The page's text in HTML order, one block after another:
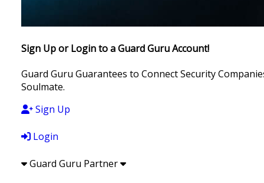
Sign Up or Login to a Guard Guru Account!
Guard Guru Guarantees to Connect Security
Soulmate.
Sign Up
Login
Guard Guru Partner